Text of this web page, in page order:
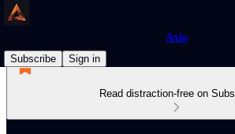
Axio
Subscribe
Sign in
Read distraction-free on